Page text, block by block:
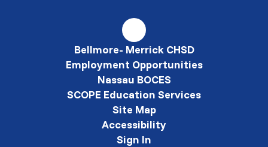
Bellmore- Merrick CHSD
Employment Opportunities
Nassau BOCES
SCOPE Education Services
Site Map
Accessibility
Sign In